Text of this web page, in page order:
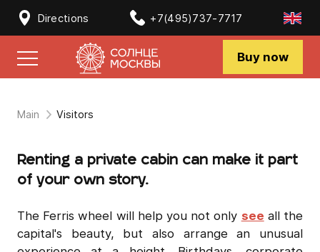
Directions +7(495)737-7717
Buy now
Main Visitors
Renting a private cabin can make it part
of your own story.
The Ferris wheel will help you not only see all the
capital's beauty, but also arrange an unusual